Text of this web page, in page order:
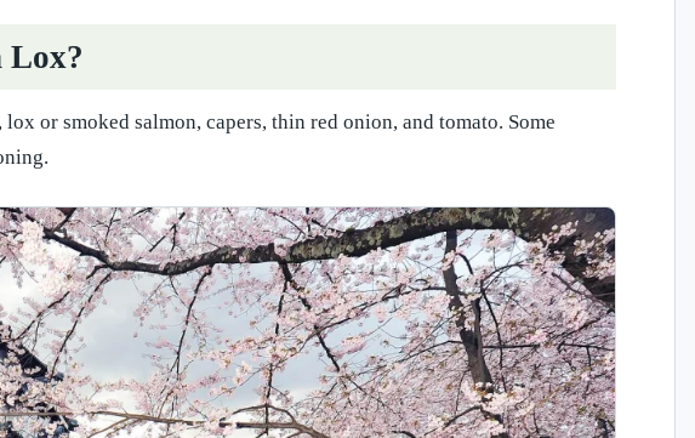
Lox?
or smoked salmon, capers, thin red onion, and tomato. Some